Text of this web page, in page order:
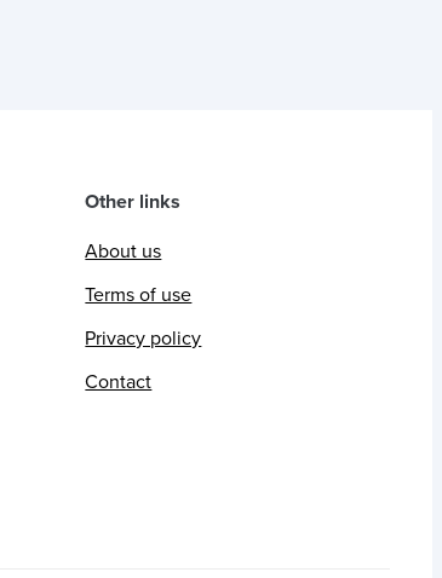
Other links
About us
Terms of use
Privacy policy
Contact